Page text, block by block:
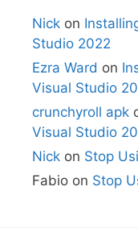
Nick on
Studio 2022
Ezra Ward on
Visual Studio
crunchyroll apk
Visual Studio
Nick on Stop
Fabio on Stop